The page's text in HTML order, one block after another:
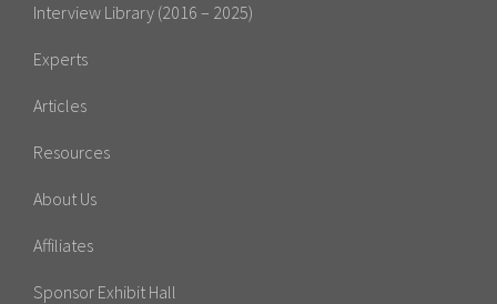
Interview Library (2016 – 2025)
Experts
Articles
Resources
About Us
Affiliates
Sponsor Exhibit Hall